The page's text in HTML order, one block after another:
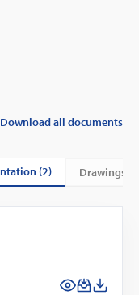
Download all documents
(2) drawings